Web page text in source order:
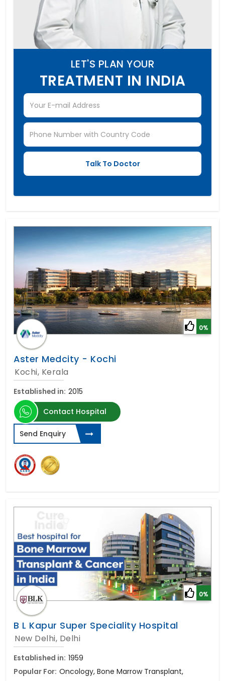
LET'S PLAN YOUR
TREATMENT IN INDIA
0%
Aster Medcity - Kochi
Kochi, Kerala
Established in: 2015
Contact Hospital
Send Enquiry
0%
B L Kapur Super Speciality Hospital
New Delhi, Delhi
Established in: 1959
Popular For: Oncology, Bone Marrow Transplant,